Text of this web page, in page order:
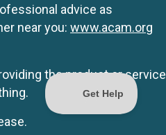
advice as
near you: www.acam.org
the product or service